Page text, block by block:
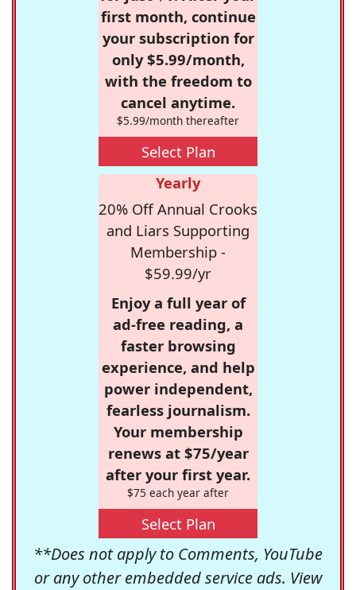
first month, continue
your subscription for
only $5.99/month,
with the freedom to
cancel anytime.
$5.99/month thereafter
Select Plan
Yearly
20% Off Annual Crooks
and Liars Supporting
Membership -
$59.99/yr
Enjoy a full year of
ad-free reading, a
faster browsing
experience, and help
power independent,
fearless journalism.
Your membership
renews at $75/year
after your first year.
$75 each year after
Select Plan
**Does not apply to Comments, YouTube
or any other embedded service ads. View